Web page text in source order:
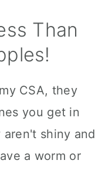
Than
CSA, they
you get in
shiny and
a worm or